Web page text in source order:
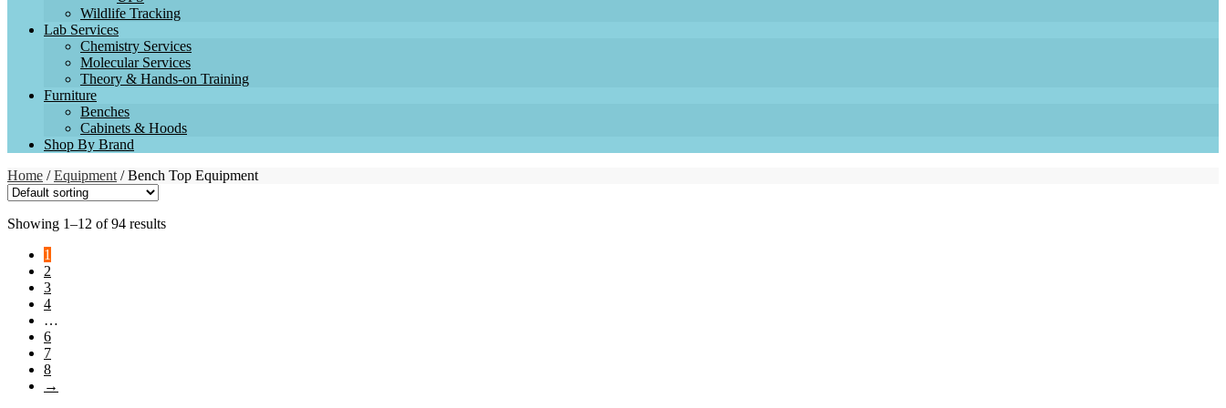
Wildlife Tracking
Lab Services
Chemistry Services
Molecular Services
Theory & Hands-on Training
Furniture
Benches
Cabinets & Hoods
Shop By Brand
Home /Equipment / Bench Top Equipment
Showing 1–12 of 94 results
1
2
3
4
…
6
7
8
→